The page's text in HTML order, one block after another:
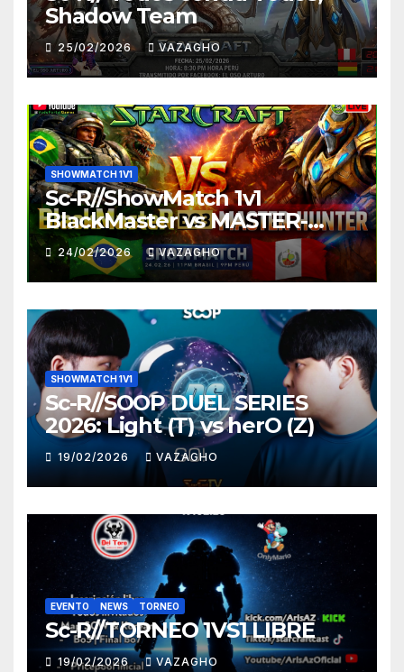
Shadow Team
25/02/2026 VAZAGHO
SHOWMATCH 1V1
Sc-R//ShowMatch 1v1
BlackMaster vs MASTER-
HUNTER
24/02/2026 VAZAGHO
SHOWMATCH 1V1
Sc-R//SOOP DUEL SERIES
2026: Light (T) vs herO (Z)
19/02/2026 VAZAGHO
EVENTO NEWS TORNEO
Sc-R//TORNEO 1VS1 LIBRE
19/02/2026 VAZAGHO